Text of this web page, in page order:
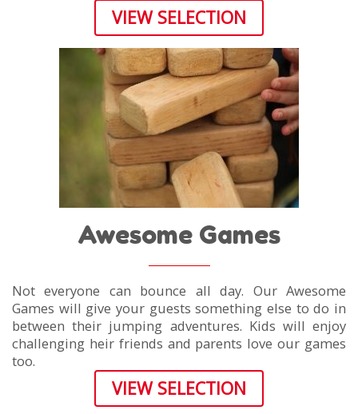
VIEW SELECTION
Awesome Games
Not everyone can bounce all day. Our Awesome
Games will give your guests something else to do in
between their jumping adventures. Kids will enjoy
challenging heir friends and parents love our games
too.
VIEW SELECTION